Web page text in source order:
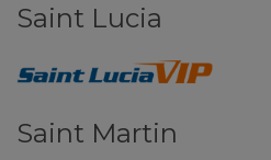
Saint Lucia
Saint Martin